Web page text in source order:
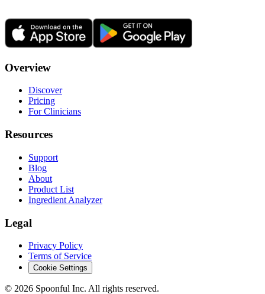
Overview
Discover
Pricing
For Clinicians
Resources
Support
Blog
About
Product List
Ingredient Analyzer
Legal
Privacy Policy
Terms of Service
Cookie Settings
© 2026 Spoonful Inc. All rights reserved.